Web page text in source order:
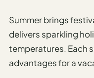
Summer brings
delivers sparkling
temperatures. Each
advantages for a